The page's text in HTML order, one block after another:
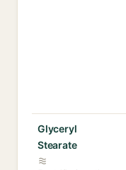
Glyceryl
Stearate